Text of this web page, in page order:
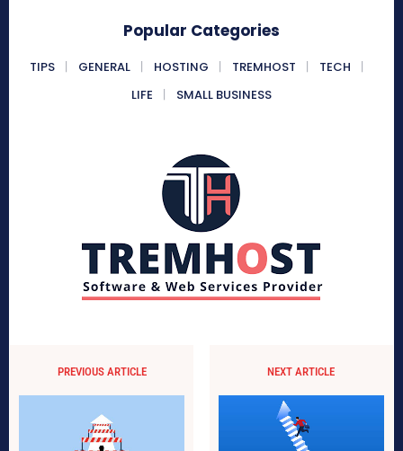
Popular Categories
TIPS GENERAL HOSTING TREMHOST
TECH
LIFE
SMALL BUSINESS
PREVIOUS ARTICLE NEXT ARTICLE